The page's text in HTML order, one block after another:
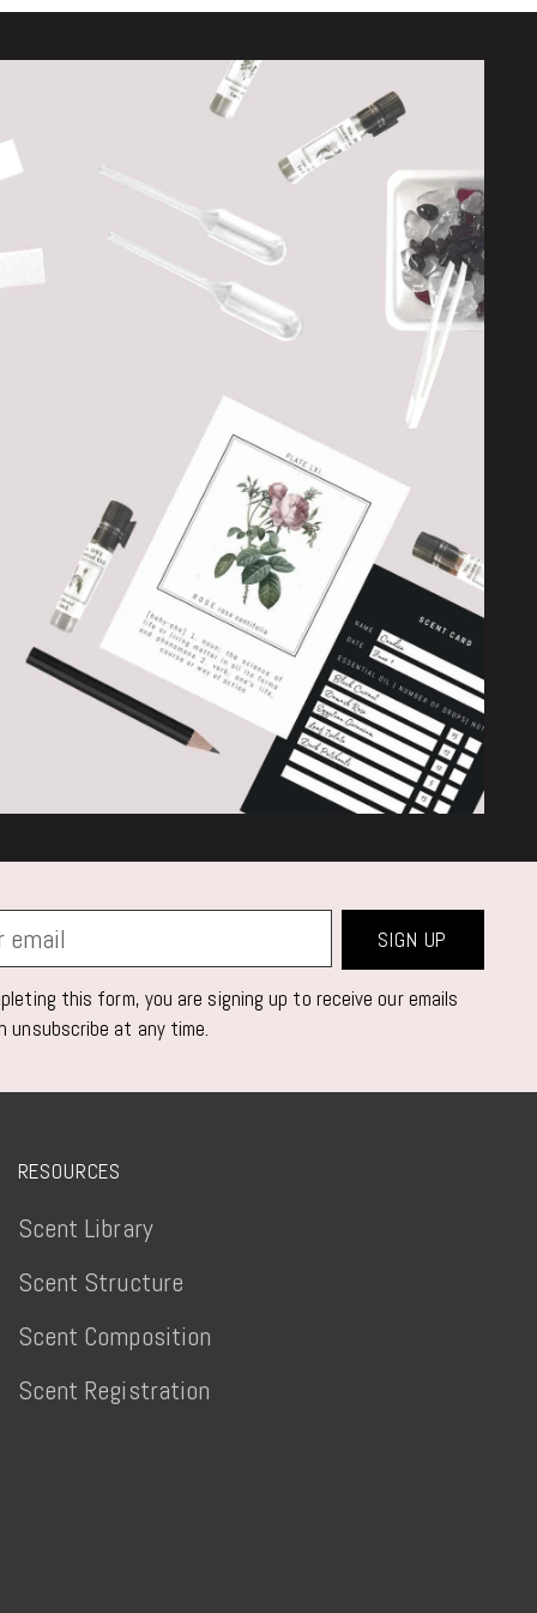
SIGN UP
this form, you are signing up to receive our emails
unsubscribe at any time.
RESOURCES
Scent Library
Scent Structure
Scent Composition
Scent Registration